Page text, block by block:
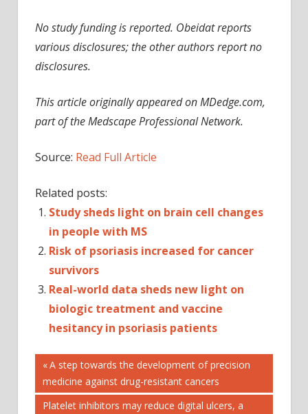
No study funding is reported. Obeidat reports
various disclosures; the other authors report no
disclosures.
This article originally appeared on MDedge.com,
part of the Medscape Professional Network.
Source: Read Full Article
Related posts:
Study sheds light on brain cell changes
in people with MS
Risk of psoriasis increased for cancer
survivors
Real-world data sheds new light on
biologic treatment and vaccine
hesitancy in psoriasis patients
MULTIPLE
SCLEROSIS
PSORIASIS
Post
navigation
Previous
Post:
A step towards the development of precision
medicine against drug-resistant cancers
Next
Platelet inhibitors may reduce digital ulcers, a